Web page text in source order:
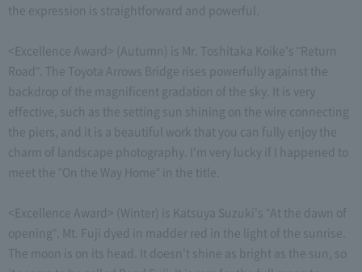
the expression is straightforward and powerful.
<Excellence Award> (Autumn) is Mr. Toshitaka Koike's "Return
Road". The Toyota Arrows Bridge rises powerfully against the
backdrop of the magnificent gradation of the sky. It is very
effective, such as the setting sun shining on the wire connecting
the piers, and it is a beautiful work that you can fully enjoy the
charm of landscape photography. I'm very lucky if I happened to
meet the "On the Way Home" in the title.
<Excellence Award> (Winter) is Katsuya Suzuki's "At the dawn of
opening". Mt. Fuji dyed in madder red in the light of the sunrise.
The moon is on its head. It doesn't shine as bright as the sun, so